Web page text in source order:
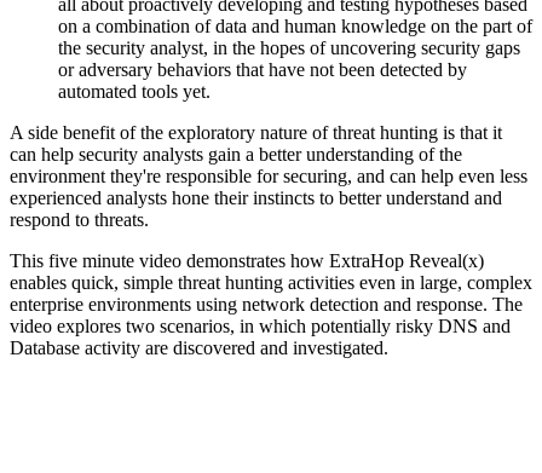
on a combination of data and human knowledge on the part of
the security analyst, in the hopes of uncovering security gaps
or adversary behaviors that have not been detected by
automated tools yet.
A side benefit of the exploratory nature of threat hunting is that it
can help security analysts gain a better understanding of the
environment they're responsible for securing, and can help even less
experienced analysts hone their instincts to better understand and
respond to threats.
This five minute video demonstrates how ExtraHop Reveal(x)
enables quick, simple threat hunting activities even in large, complex
enterprise environments using network detection and response. The
video explores two scenarios, in which potentially risky DNS and
Database activity are discovered and investigated.